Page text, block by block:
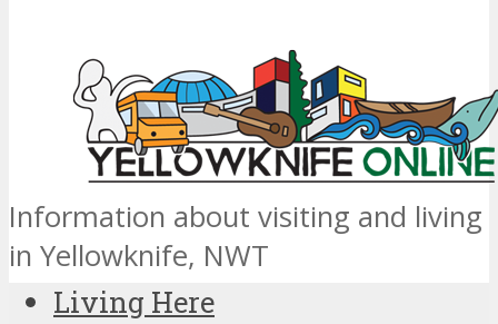
Information about visiting and living
in Yellowknife, NWT
Living Here